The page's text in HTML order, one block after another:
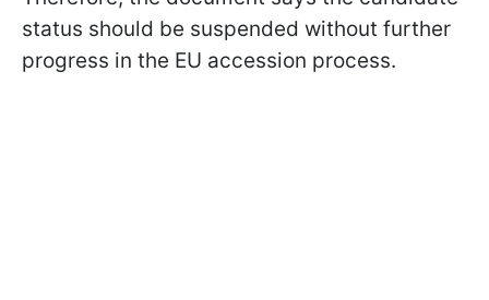
status should be suspended without further
progress in the EU accession process.